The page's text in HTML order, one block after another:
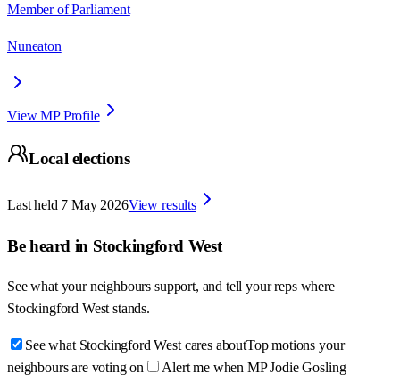
Member of Parliament
Nuneaton
View MP Profile
Local elections
Last held 7 May 2026View results
Be heard in Stockingford West
See what your neighbours support, and tell your reps where
Stockingford West stands.
See what Stockingford West cares aboutTop motions your
neighbours are voting on
Alert me when MP Jodie Gosling